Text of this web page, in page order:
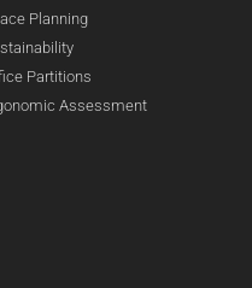
Planning
Partitions
Assessment